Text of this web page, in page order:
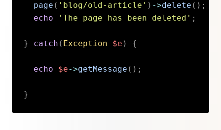
page ( 'blog/old-article' ) ->delete ( ) ;
echo
'The page has been deleted' ;
} catch ( Exception $e ) {
echo $e->getMessage ( ) ;
}